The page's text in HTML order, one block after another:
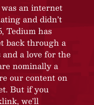
an internet
and didn’t
Tedium has
back through a
a love for the
nominally a
our content on
But if you
we’ll